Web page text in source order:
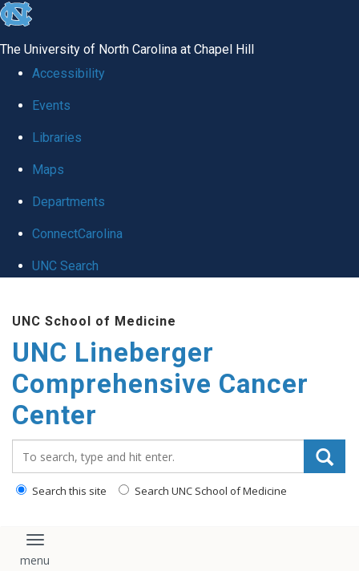
skip to the end of the global utility bar
The University of North Carolina at Chapel Hill
Accessibility
Events
Libraries
Maps
Departments
ConnectCarolina
UNC Search
UNC School of Medicine
UNC Lineberger
Comprehensive Cancer
Center
Search this site Search UNC School of Medicine
Toggle navigation